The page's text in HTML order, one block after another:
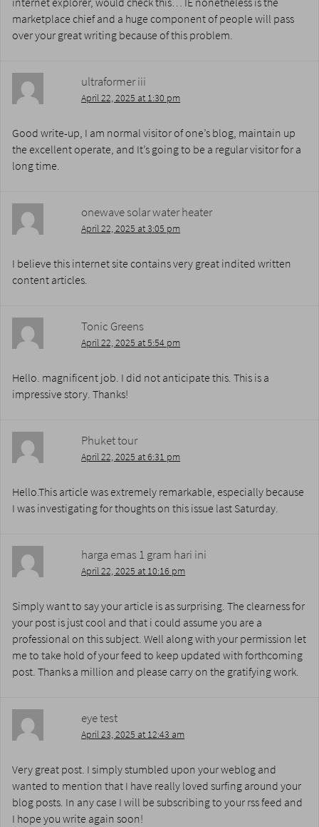
marketplace chief and a huge component of people will pass
over your great writing because of this problem.
ultraformer iii
April 22, 2025 at 1:30 pm
Good write-up, I am normal visitor of one’s blog, maintain up
the excellent operate, and It’s going to be a regular visitor for a
long time.
onewave solar water heater
April 22, 2025 at 3:05 pm
I believe this internet site contains very great indited written
content articles.
Tonic Greens
April 22, 2025 at 5:54 pm
Hello. magnificent job. I did not anticipate this. This is a
impressive story. Thanks!
Phuket tour
April 22, 2025 at 6:31 pm
Hello.This article was extremely remarkable, especially because
I was investigating for thoughts on this issue last Saturday.
harga emas 1 gram hari ini
April 22, 2025 at 10:16 pm
Simply want to say your article is as surprising. The clearness for
your post is just cool and that i could assume you are a
professional on this subject. Well along with your permission let
me to take hold of your feed to keep updated with forthcoming
post. Thanks a million and please carry on the gratifying work.
eye test
April 23, 2025 at 12:43 am
Very great post. I simply stumbled upon your weblog and
wanted to mention that I have really loved surfing around your
blog posts. In any case I will be subscribing to your rss feed and
I hope you write again soon!